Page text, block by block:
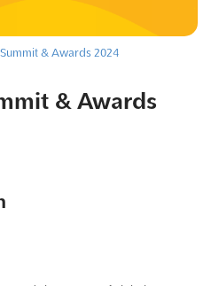
& Awards 2024
& Awards